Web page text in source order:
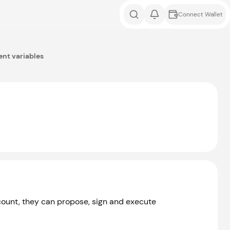
Connect Wallet
variables
they can propose, sign and execute